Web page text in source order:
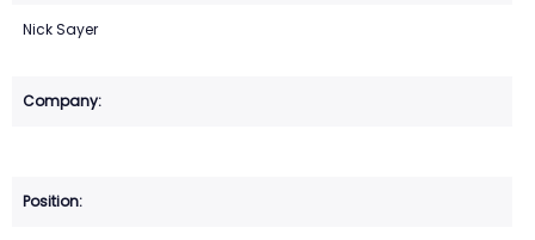
Nick Sayer